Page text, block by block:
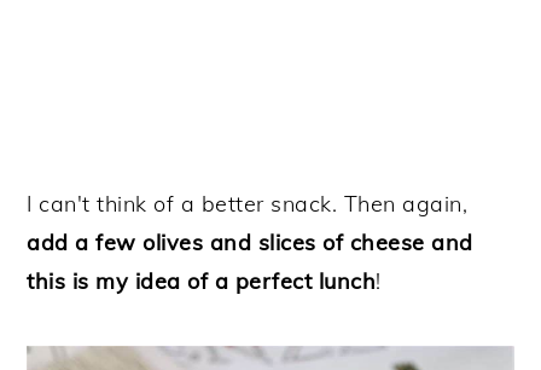
I can't think of a better snack. Then again,
add a few olives and slices of cheese and
this is my idea of a perfect lunch!